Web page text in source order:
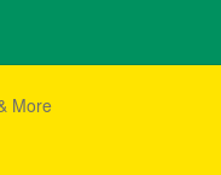
Us – Outfit Ideas For
More